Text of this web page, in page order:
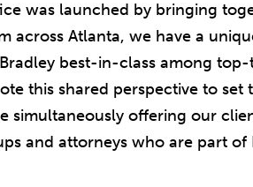
was launched by bringing
across Atlanta, we have a
best-in-class among top-
this shared perspective to set
simultaneously offering our
and attorneys who are part of